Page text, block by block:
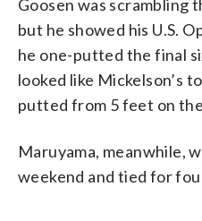
Goosen was scrambling
but he showed his U.S.
he one-putted the final
looked like Mickelson’s
putted from 5 feet on
Maruyama, meanwhile,
weekend and tied for